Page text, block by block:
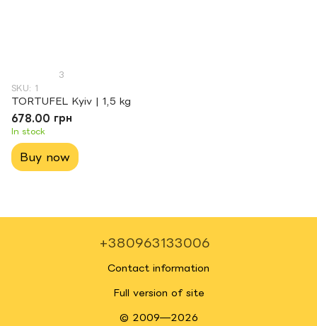
3
SKU: 1
TORTUFEL Kyiv | 1,5 kg
678.00 грн
In stock
Buy now
+380963133006
Contact information
Full version of site
© 2009—2026